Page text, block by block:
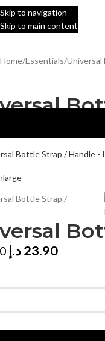
Skip to navigation
Skip to main content
Home Essentials Universal
23.90د.إ